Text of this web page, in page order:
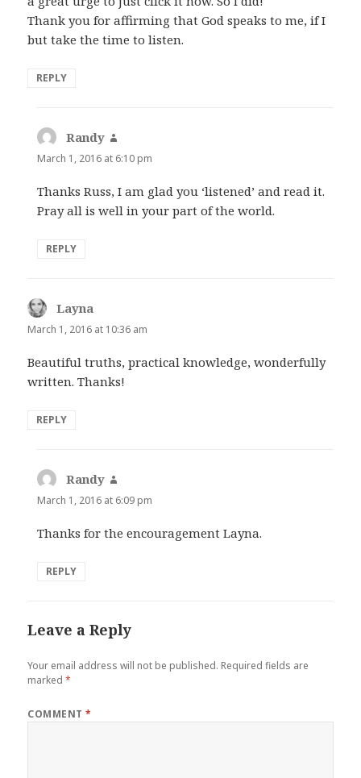
Thank you for affirming that God speaks to me, if I
but take the time to listen.
REPLY
Randy
March 1, 2016 at 6:10 pm
Thanks Russ, I am glad you ‘listened’ and read it.
Pray all is well in your part of the world.
REPLY
Layna
March 1, 2016 at 10:36 am
Beautiful truths, practical knowledge, wonderfully
written. Thanks!
REPLY
Randy
March 1, 2016 at 6:09 pm
Thanks for the encouragement Layna.
REPLY
Leave a Reply
Your email address will not be published. Required fields are
marked*
COMMENT*